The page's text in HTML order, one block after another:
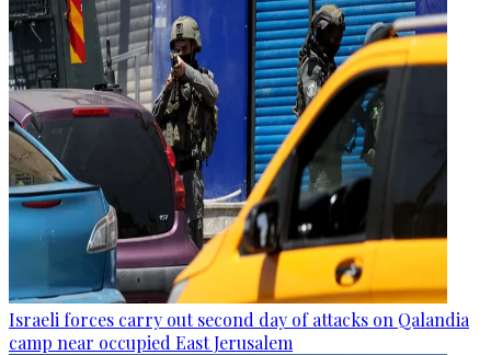
Israeli forces carry out second day of attacks on Qalandia
camp near occupied East Jerusalem